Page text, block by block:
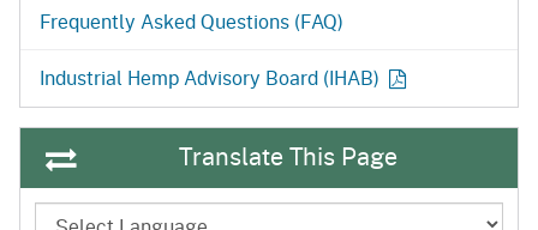
Frequently Asked Questions (FAQ)
Industrial Hemp Advisory Board (IHAB)
Translate This Page